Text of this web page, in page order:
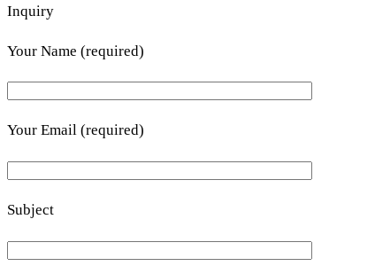
Inquiry
Your Name (required)
Your Email (required)
Subject